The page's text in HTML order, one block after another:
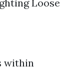
Loose
within